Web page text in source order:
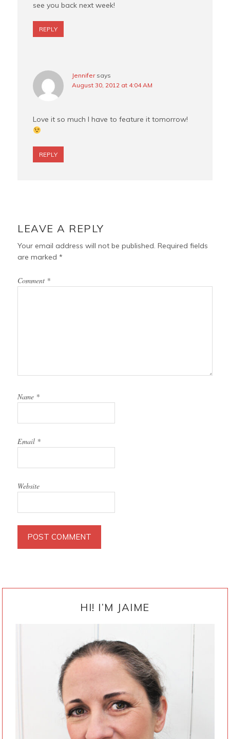
see you back next week!
REPLY
Jennifer says
August 30, 2012 at 4:04 AM
Love it so much I have to feature it tomorrow!
REPLY
LEAVE A REPLY
Your email address will not be published. Required fields
are marked*
Comment *
Name *
Email *
Website
HI! I’M JAIME